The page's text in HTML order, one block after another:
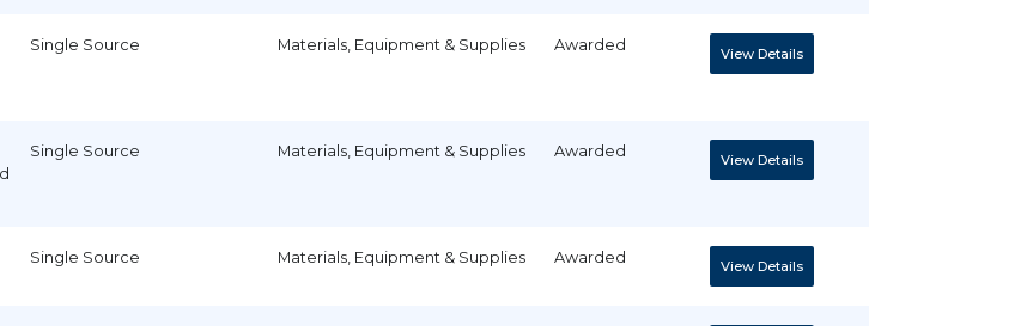
Single Source Materials, Equipment & Supplies Awarded View Details
Single Source Materials, Equipment & Supplies Awarded View Details
Single Source Materials, Equipment & Supplies Awarded View Details